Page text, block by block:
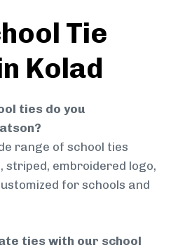
Tie
Kolad
ties do you
range of school ties
striped, embroidered logo,
for schools and
ties with our school